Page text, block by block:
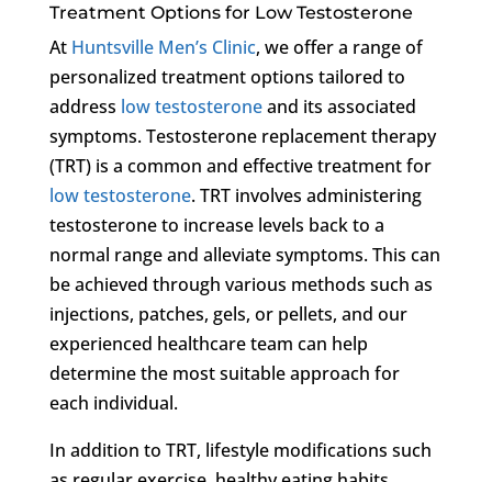
Treatment Options for Low Testosterone
At Huntsville Men’s Clinic, we offer a range of
personalized treatment options tailored to
address low testosteroneand its associated
symptoms. Testosterone replacement therapy
(TRT) is a common and effective treatment for
low testosterone. TRT involves administering
testosterone to increase levels back to a
normal range and alleviate symptoms. This can
be achieved through various methods such as
injections, patches, gels, or pellets, and our
experienced healthcare team can help
determine the most suitable approach for
each individual.
In addition to TRT, lifestyle modifications such